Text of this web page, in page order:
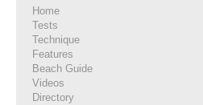
Home
Tests
Technique
Features
Beach Guide
Videos
Directory